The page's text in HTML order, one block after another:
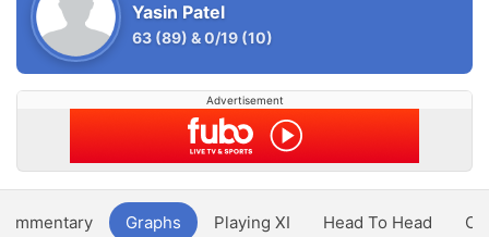
Yasin Patel
63 (89) &0/19 (10)
Advertisement
Graphs Playing XI Head To Head